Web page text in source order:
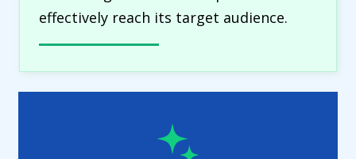
effectively reach its target audience.